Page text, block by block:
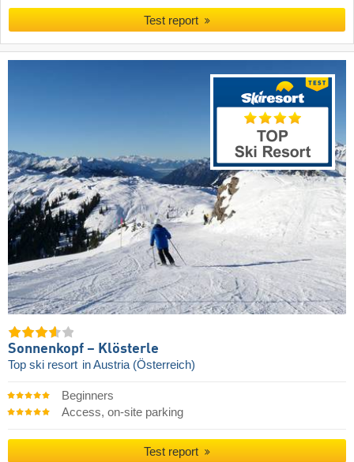
Test report
Sonnenkopf – Klösterle
Top ski resort in Austria (Österreich)
Beginners
Access, on-site parking
Test report